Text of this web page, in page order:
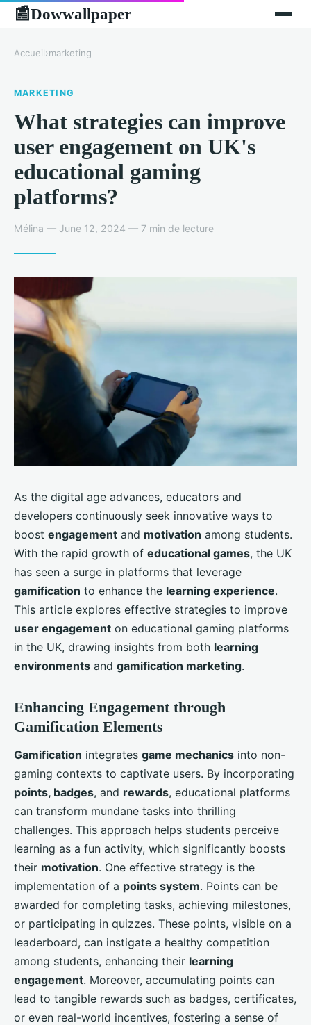
📰Dowwallpaper
Accueil›marketing
MARKETING
What strategies can improve
user engagement on UK's
educational gaming
platforms?
Mélina — June 12, 2024 — 7 min de lecture
As the digital age advances, educators and
developers continuously seek innovative ways to
boost engagement and motivation among students.
With the rapid growth of educational games, the UK
has seen a surge in platforms that leverage
gamification to enhance the learning experience.
This article explores effective strategies to improve
user engagement on educational gaming platforms
in the UK, drawing insights from both learning
environments and gamification marketing.
Enhancing Engagement through
Gamification Elements
Gamification integrates game mechanics into non-
gaming contexts to captivate users. By incorporating
points, badges, and rewards, educational platforms
can transform mundane tasks into thrilling
challenges. This approach helps students perceive
learning as a fun activity, which significantly boosts
their motivation. One effective strategy is the
implementation of a points system. Points can be
awarded for completing tasks, achieving milestones,
or participating in quizzes. These points, visible on a
leaderboard, can instigate a healthy competition
among students, enhancing their learning
engagement. Moreover, accumulating points can
lead to tangible rewards such as badges, certificates,
or even real-world incentives, fostering a sense of